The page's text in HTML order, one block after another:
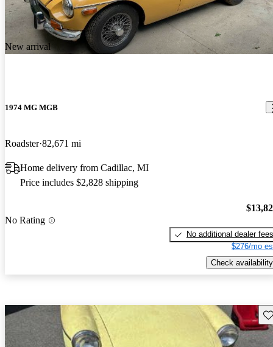
New arrival
1974 MG MGB
Roadster 82,671 mi
Home delivery from Cadillac, MI
Price includes $2,828 shipping
No Rating
No additional dealer fees
$276/mo
Check availability